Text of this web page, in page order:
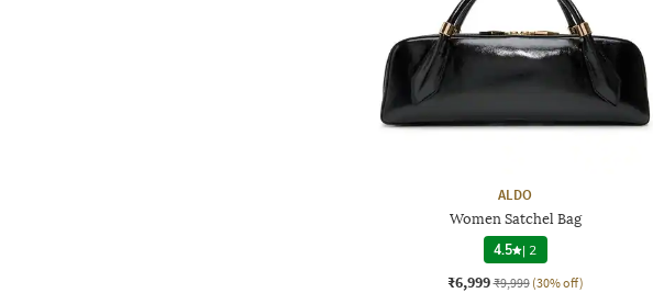
ALDO
Women Satchel Bag
4.5 | 2
₹6,999 ₹9,999 (30% off)